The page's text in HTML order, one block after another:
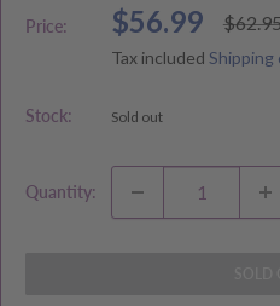
Price:
Sale
price
$56.99
price
Tax included Shipping
Stock: Sold out
Quantity: